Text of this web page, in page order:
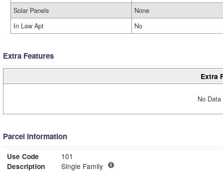
Solar Panels
None
In Law Apt
No
Extra Features
Extra
No
Parcel Information
Use Code
101
Description
Single Family